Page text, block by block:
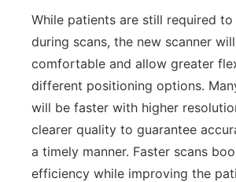
Sandhills
Southeast
While patients are still required
during scans, the new scanner
comfortable and allow greater
different positioning options.
will be faster with higher
clearer quality to guarantee
a timely manner. Faster scans
efficiency while improving the